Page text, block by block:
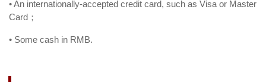
• An internationally-accepted credit card, such as Visa or Master
Card；
• Some cash in RMB.